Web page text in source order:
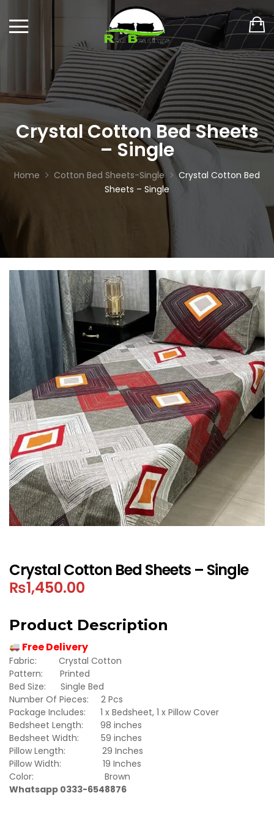
Crystal Cotton Bed Sheets
– Single
Home Cotton Bed Sheets-Single
Crystal Cotton Bed
Sheets – Single
Crystal Cotton Bed Sheets – Single
₨1,450.00
Product Description
Free Delivery
Fabric: Crystal Cotton
Pattern: Printed
Bed Size: Single Bed
Number Of Pieces: 2 Pcs
Package Includes: 1 x Bedsheet, 1 x Pillow Cover
Bedsheet Length: 98 inches
Bedsheet Width: 59 inches
Pillow Length: 29 Inches
Pillow Width: 19 Inches
Color: Brown
Whatsapp 0333-6548876